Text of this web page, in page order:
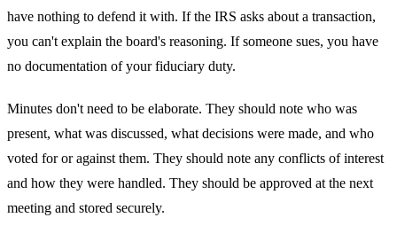
have nothing to defend it with. If the IRS asks about a transaction,
you can't explain the board's reasoning. If someone sues, you have
no documentation of your fiduciary duty.
Minutes don't need to be elaborate. They should note who was
present, what was discussed, what decisions were made, and who
voted for or against them. They should note any conflicts of interest
and how they were handled. They should be approved at the next
meeting and stored securely.